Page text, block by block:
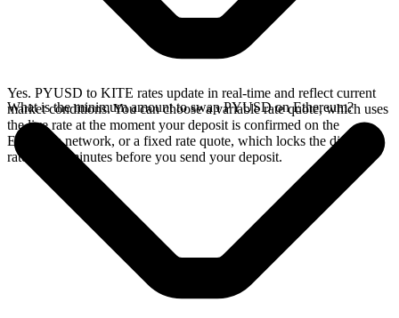
Yes. PYUSD to KITE rates update in real-time and reflect current
market conditions. You can choose a variable rate quote, which uses
the live rate at the moment your deposit is confirmed on the
Ethereum network, or a fixed rate quote, which locks the displayed
rate for 15 minutes before you send your deposit.
What is the minimum amount to swap PYUSD on Ethereum?